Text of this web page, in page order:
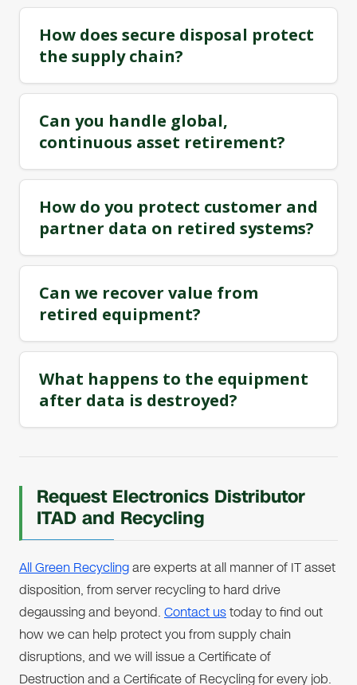
How does secure disposal protect
the supply chain?
Can you handle global,
continuous asset retirement?
How do you protect customer and
partner data on retired systems?
Can we recover value from
retired equipment?
What happens to the equipment
after data is destroyed?
Request Electronics Distributor
ITAD and Recycling
All Green Recyclingare experts at all manner of IT asset
disposition, from server recycling to hard drive
degaussing and beyond. Contact ustoday to find out
how we can help protect you from supply chain
disruptions, and we will issue a Certificate of
Destruction and a Certificate of Recycling for every job.